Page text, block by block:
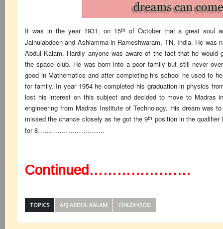
It was in the year 1931, on 15th of October that a great soul
Jainulabdeen and Ashiamma in Rameshwaram, TN, India. He was
Abdul Kalam. Hardly anyone was aware of the fact that he would
the space club. He was born into a poor family but still never
good in Mathematics and after completing his school he used to
for family. In year 1954 he completed his graduation in physics
lost his interest on this subject and decided to move to Madras
engineering from Madras Institute of Technology. His dream was
missed the chance closely as he got the 9th position in the
for 8………………………….
Continued………………….
TOPICS APJ ABDUL KALAM CHILDHOOD